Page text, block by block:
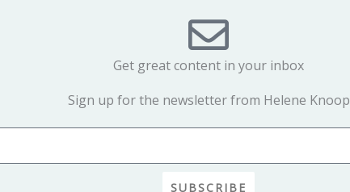
Get great content in your inbox
Sign up for the newsletter from Helene Knoop
SUBSCRIBE